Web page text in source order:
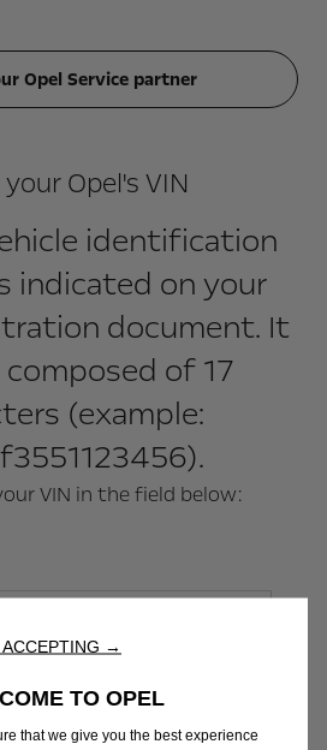
Opel Service partner
your Opel's VIN
identification
indicated on your
document. It
of 17
(example:
VIN in the field below:
→
TO OPEL
that we give you the best experience